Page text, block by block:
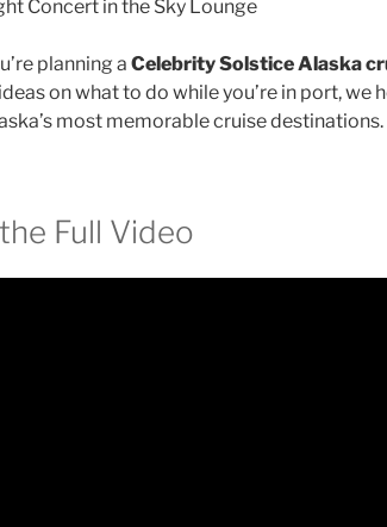
Concert in the Sky Lounge
planning a Celebrity Solstice Alaska
on what to do while you’re in port, we
most memorable cruise destinations.
Full Video